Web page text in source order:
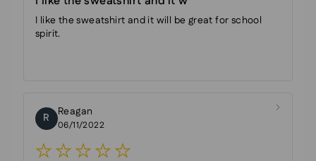
I like the sweatshirt and it will be great for school
spirit.
R Reagan
06/11/2022